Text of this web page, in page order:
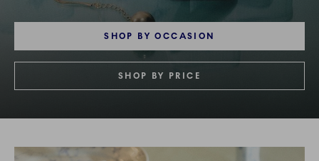
SHOP BY OCCASION
SHOP BY PRICE